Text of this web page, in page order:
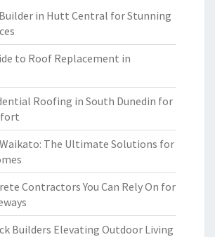
in Hutt Central for Stunning
to Roof Replacement in
Roofing in South Dunedin for
The Ultimate Solutions for
Contractors You Can Rely On for
Builders Elevating Outdoor Living